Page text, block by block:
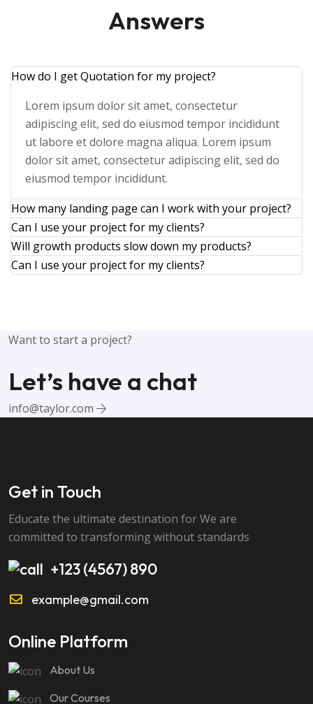
Answers
How do I get Quotation for my project?
Lorem ipsum dolor sit amet, consectetur
adipiscing elit, sed do eiusmod tempor incididunt
ut labore et dolore magna aliqua. Lorem ipsum
dolor sit amet, consectetur adipiscing elit, sed do
eiusmod tempor incididunt.
How many landing page can I work with your project?
Can I use your project for my clients?
Will growth products slow down my products?
Can I use your project for my clients?
Want to start a project?
Let’s have a chat
info@taylor.com
Get in Touch
Educate the ultimate destination for We are
committed to transforming without standards
+123 (4567) 890
example@gmail.com
Online Platform
About Us
Our Courses